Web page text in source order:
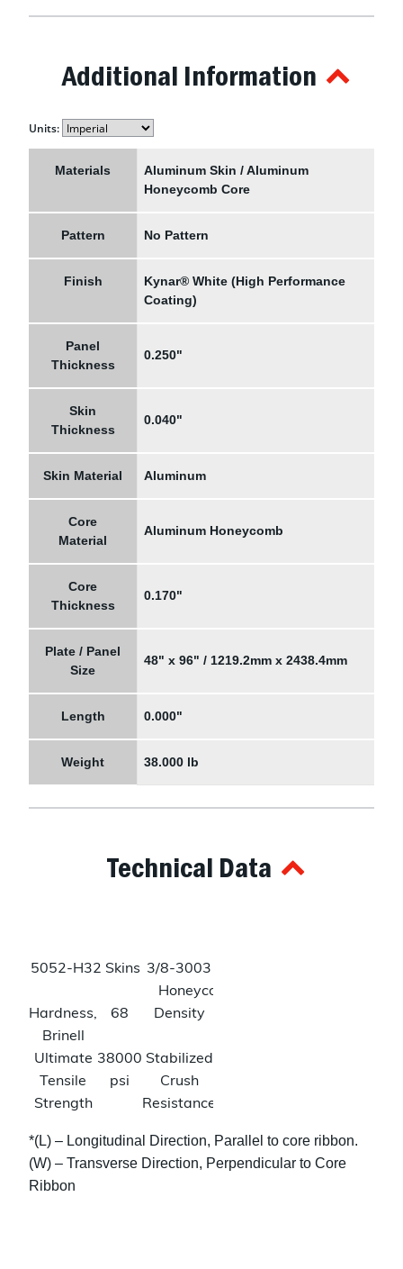
Additional Information
Units:
Materials
Aluminum Skin / Aluminum
Honeycomb Core
Pattern No Pattern
Finish
Kynar® White (High Performance
Coating)
Panel
Thickness
0.250"
Skin
Thickness
0.040"
Skin Material Aluminum
Core
Material
Aluminum Honeycomb
Core
Thickness
0.170"
Plate / Panel
Size
48" x 96" / 1219.2mm x 2438.4mm
Length 0.000"
Weight 38.000 lb
Technical Data
5052-H32 Skins 3/8-3003 Alum
Honeycomb
Hardness,
Brinell
68 Density
Ultimate
Tensile
Strength
38000
psi
Stabilized
Crush
Resistance
Strength
psi
Strength
psi
(L)
*(L) – Longitudinal Direction, Parallel to core ribbon.
(W) – Transverse Direction, Perpendicular to Core
Ribbon